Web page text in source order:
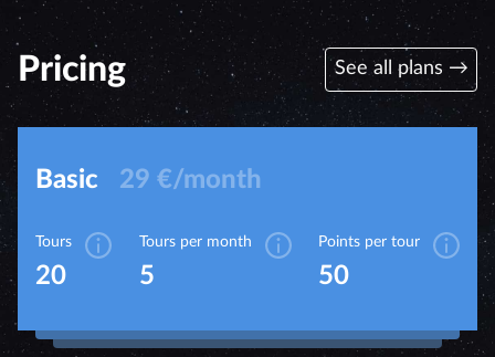
Pricing See all plans →
Basic 29 €/month
Tours
20
Tours per month
5
Points per tour
50